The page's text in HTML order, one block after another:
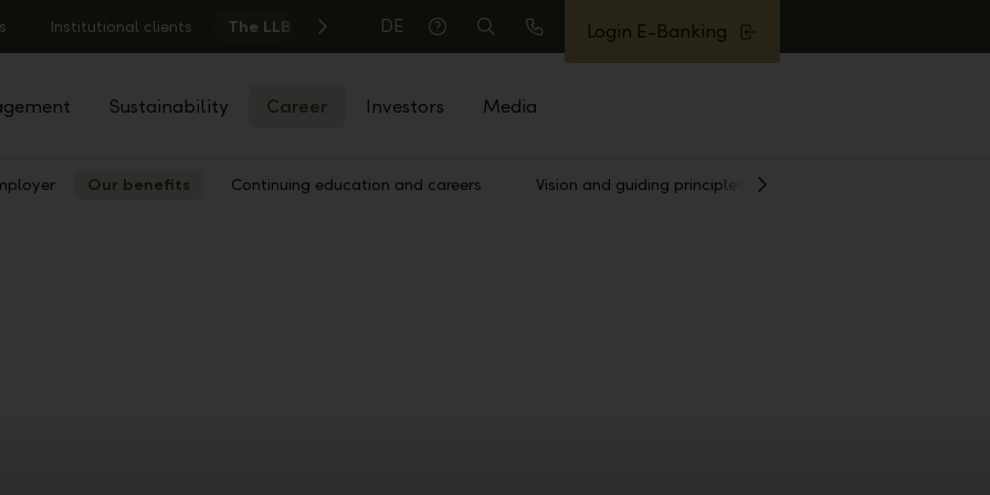
Institutional clients The LLB
DE
Help
Search
Call
Login E-Banking
Sustainability Career Investors Media
Show
Our benefits Continuing education and careers Vision and guiding principles